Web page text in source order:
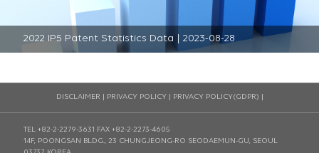
2022 IP5 Patent Statistics Data | 2023-08-28
DISCLAIMER PRIVACY POLICY| PRIVACY POLICY(GDPR)
TEL +82-2-2279-3631
FAX +82-2-2273-4605
14F, POONGSAN BLDG., 23 CHUNGJEONG-RO SEODAEMUN-GU, SEOUL